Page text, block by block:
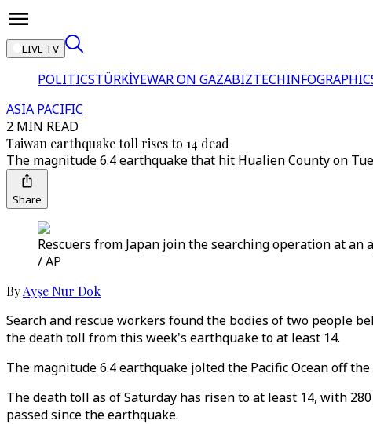
LIVE TV
POLITICSTÜRKİYEWAR ON GAZABIZTECH
ASIA PACIFIC
2 MIN READ
Taiwan earthquake toll rises to 14 dead
The magnitude 6.4 earthquake that hit Hualien County on
Share
Rescuers from Japan join the searching operation at
/ AP
ByAyşe Nur Dok
Search and rescue workers found the bodies of two people
the death toll from this week's earthquake to at least 14.
The magnitude 6.4 earthquake jolted the Pacific Ocean off
The death toll as of Saturday has risen to at least 14, with
passed since the earthquake.